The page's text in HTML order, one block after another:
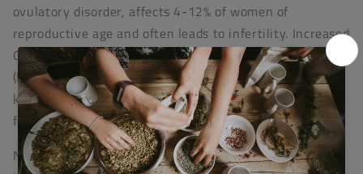
ovulatory disorder, affects 4-12% of women of
reproductive age and often leads to infertility. Increased
Oxidative Stress (OS) and Reactive Oxygen Species
(ROS) induce PCOS onset. In studies Shatavarihas been
known to effectively reduce PCOS by improving
follicular growth and ovulation.
Nature’s Laboratory is involved in developing research-